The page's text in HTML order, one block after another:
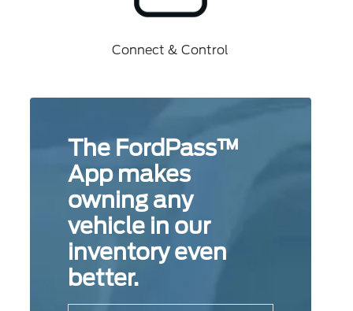
Connect & Control
The FordPass™
App makes
owning any
vehicle in our
inventory even
better.